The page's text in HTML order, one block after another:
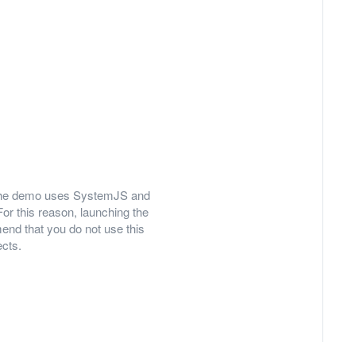
demo uses SystemJS and
this reason, launching the
that you do not use this